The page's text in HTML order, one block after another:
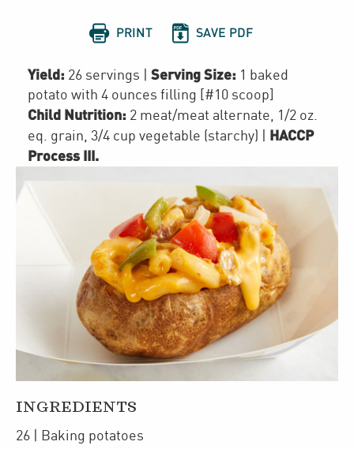
 PRINT  SAVE PDF
Yield: 26 servings Serving Size: 1 baked
potato with 4 ounces filling [#10 scoop]
Child Nutrition: 2 meat/meat alternate 1/2 oz.
eq. grain 3/4 cup vegetable (starchy)
HACCP
Process III.
INGREDIENTS
26
| Baking potatoes